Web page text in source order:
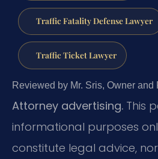
Traffic Fatality Defense Lawyer
Traffic Ticket Lawyer
Reviewed by Mr. Sris, Owner and
Attorney advertising. This
informational purposes
constitute legal advice,